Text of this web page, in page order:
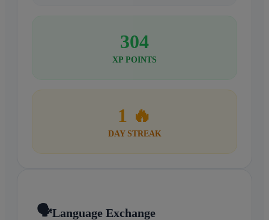
304
XP POINTS
1 🔥
DAY STREAK
🗣️Language Exchange